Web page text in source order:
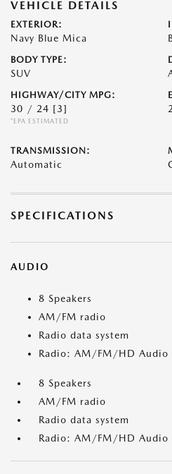
VEHICLE DETAILS
EXTERIOR:
Navy Blue Mica
BODY TYPE:
SUV
HIGHWAY/CITY MPG:
30 / 24 [3]
*EPA ESTIMATED
TRANSMISSION:
Automatic
SPECIFICATIONS
AUDIO
8 Speakers
AM/FM radio
Radio data system
Radio: AM/FM/HD Audio
8 Speakers
AM/FM radio
Radio data system
Radio: AM/FM/HD Audio